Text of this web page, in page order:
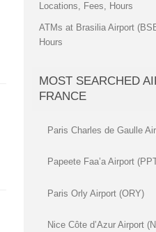
Locations, Fees, Hours
ATMs at Brasilia Airport
Hours
MOST SEARCHED
FRANCE
Paris Charles de Gaulle
Papeete Faa’a Airport
Paris Orly Airport (ORY)
Nice Côte d’Azur Airport